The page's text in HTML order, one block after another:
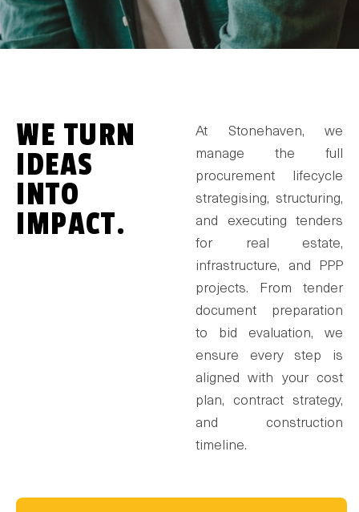
WE TURN
IDEAS
INTO
IMPACT.
At Stonehaven, we
manage the full
procurement lifecycle
strategising, structuring,
and executing tenders
for real estate,
infrastructure, and PPP
projects. From tender
document preparation
to bid evaluation, we
ensure every step is
aligned with your cost
plan, contract strategy,
and construction
timeline.